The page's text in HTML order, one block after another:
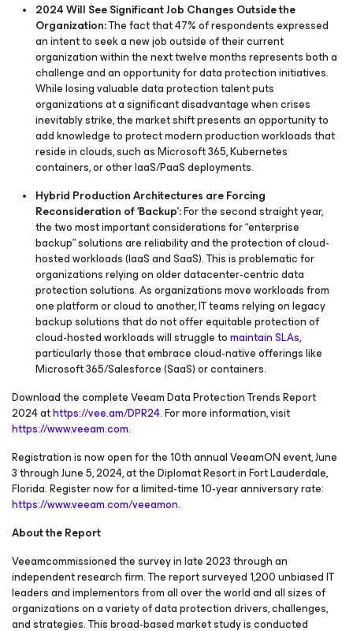
2024 Will See Significant Job Changes Outside the
Organization:The fact that 47% of respondents expressed
an intent to seek a new job outside of their current
organization within the next twelve months represents both a
challenge and an opportunity for data protection initiatives.
While losing valuable data protection talent puts
organizations at a significant disadvantage when crises
inevitably strike, the market shift presents an opportunity to
add knowledge to protect modern production workloads that
reside in clouds, such as Microsoft 365, Kubernetes
containers, or other IaaS/PaaS deployments.
Hybrid Production Architectures are Forcing
Reconsideration of ‘Backup’:For the second straight year,
the two most important considerations for “enterprise
backup” solutions are reliability and the protection of cloud-
hosted workloads (IaaS and SaaS). This is problematic for
organizations relying on older datacenter-centric data
protection solutions. As organizations move workloads from
one platform or cloud to another, IT teams relying on legacy
backup solutions that do not offer equitable protection of
cloud-hosted workloads will struggle tomaintain SLAs,
particularly those that embrace cloud-native offerings like
Microsoft 365/Salesforce (SaaS) or containers.
Download the complete Veeam Data Protection Trends Report
2024 athttps://vee.am/DPR24. For more information, visit
https://www.veeam.com.
Registration is now open for the 10th annual VeeamON event, June
3 through June 5, 2024, at the Diplomat Resort in Fort Lauderdale,
Florida. Register now for a limited-time 10-year anniversary rate:
https://www.veeam.com/veeamon.
About the Report
Veeamcommissioned the survey in late 2023 through an
independent research firm. The report surveyed 1,200 unbiased IT
leaders and implementors from all over the world and all sizes of
organizations on a variety of data protection drivers, challenges,
and strategies. This broad-based market study is conducted